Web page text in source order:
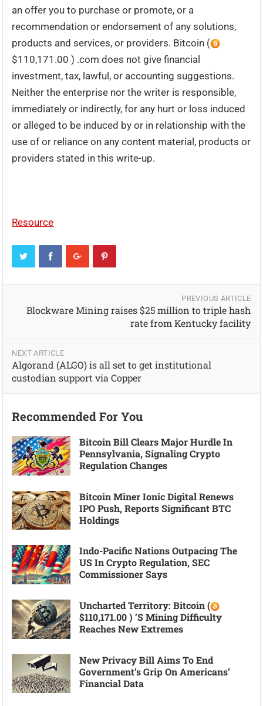
an offer you to purchase or promote, or a
recommendation or endorsement of any solutions,
products and services, or providers. Bitcoin (
$110,171.00 ) .com does not give financial
investment, tax, lawful, or accounting suggestions.
Neither the enterprise nor the writer is responsible,
immediately or indirectly, for any hurt or loss induced
or alleged to be induced by or in relationship with the
use of or reliance on any content material, products or
providers stated in this write-up.
Resource
PREVIOUS ARTICLE
Blockware Mining raises $25 million to triple hash
rate from Kentucky facility
NEXT ARTICLE
Algorand (ALGO) is all set to get institutional
custodian support via Copper
Recommended For You
Bitcoin Bill Clears Major Hurdle In
Pennsylvania, Signaling Crypto
Regulation Changes
Bitcoin Miner Ionic Digital Renews
IPO Push, Reports Significant BTC
Holdings
Indo-Pacific Nations Outpacing The
US In Crypto Regulation, SEC
Commissioner Says
Uncharted Territory: Bitcoin (
$110,171.00 ) ’s Mining Difficulty
Reaches New Extremes
New Privacy Bill Aims To End
Government’s Grip On Americans’
Financial Data